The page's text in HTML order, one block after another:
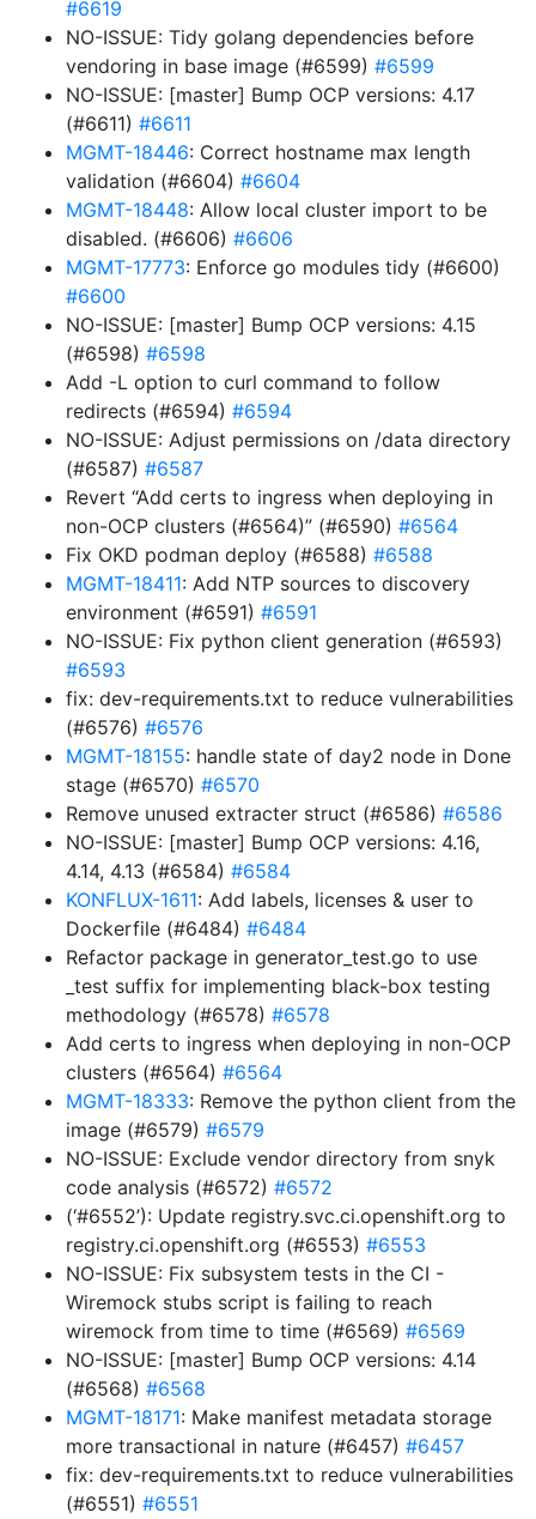
#6619
NO-ISSUE: Tidy golang dependencies before
vendoring in base image (#6599) #6599
NO-ISSUE: [master] Bump OCP versions: 4.17
(#6611) #6611
MGMT-18446: Correct hostname max length
validation (#6604) #6604
MGMT-18448: Allow local cluster import to be
disabled. (#6606) #6606
MGMT-17773: Enforce go modules tidy (#6600)
#6600
NO-ISSUE: [master] Bump OCP versions: 4.15
(#6598) #6598
Add -L option to curl command to follow
redirects (#6594) #6594
NO-ISSUE: Adjust permissions on /data directory
(#6587) #6587
Revert “Add certs to ingress when deploying in
non-OCP clusters (#6564)” (#6590) #6564
Fix OKD podman deploy (#6588) #6588
MGMT-18411: Add NTP sources to discovery
environment (#6591) #6591
NO-ISSUE: Fix python client generation (#6593)
#6593
fix: dev-requirements.txt to reduce vulnerabilities
(#6576) #6576
MGMT-18155: handle state of day2 node in Done
stage (#6570) #6570
Remove unused extracter struct (#6586) #6586
NO-ISSUE: [master] Bump OCP versions: 4.16,
4.14, 4.13 (#6584) #6584
KONFLUX-1611: Add labels, licenses & user to
Dockerfile (#6484) #6484
Refactor package in generator_test.go to use
_test suffix for implementing black-box testing
methodology (#6578) #6578
Add certs to ingress when deploying in non-OCP
clusters (#6564) #6564
MGMT-18333: Remove the python client from the
image (#6579) #6579
NO-ISSUE: Exclude vendor directory from snyk
code analysis (#6572) #6572
(‘#6552’): Update registry.svc.ci.openshift.org to
registry.ci.openshift.org (#6553) #6553
NO-ISSUE: Fix subsystem tests in the CI -
Wiremock stubs script is failing to reach
wiremock from time to time (#6569) #6569
NO-ISSUE: [master] Bump OCP versions: 4.14
(#6568) #6568
MGMT-18171: Make manifest metadata storage
more transactional in nature (#6457) #6457
fix: dev-requirements.txt to reduce vulnerabilities
(#6551) #6551